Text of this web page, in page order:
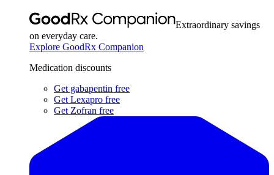
Extraordinary savings
on everyday care.
Explore GoodRx Companion
Medication discounts
Get gabapentin free
Get Lexapro free
Get Zofran free